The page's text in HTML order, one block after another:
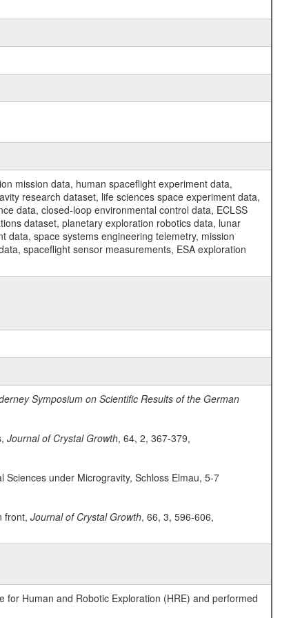
mission data, human spaceflight experiment data,
research dataset, life sciences space experiment data,
data, closed-loop environmental control data, ECLSS
dataset, planetary exploration robotics data, lunar
data, space systems engineering telemetry, mission
spaceflight sensor measurements, ESA exploration
Symposium on Scientific Results of the German
Journal of Crystal Growth, 64, 2, 367-379,
under Microgravity, Schloss Elmau, 5-7
front, Journal of Crystal Growth, 66, 3, 596-606,
for Human and Robotic Exploration (HRE) and performed